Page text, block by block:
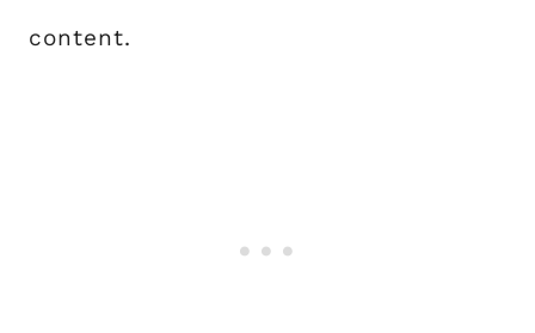
content.